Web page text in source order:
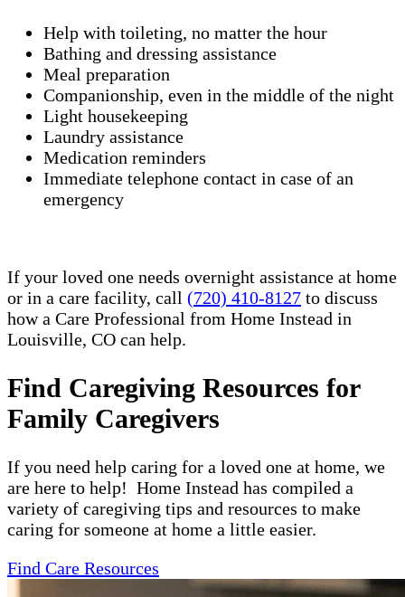
Help with toileting, no matter the hour
Bathing and dressing assistance
Meal preparation
Companionship, even in the middle of the night
Light housekeeping
Laundry assistance
Medication reminders
Immediate telephone contact in case of an
emergency
If your loved one needs overnight assistance at home
or in a care facility, call (720) 410-8127 to discuss
how a Care Professional from Home Instead in
Louisville, CO can help.
Find Caregiving Resources for
Family Caregivers
If you need help caring for a loved one at home, we
are here to help! Home Instead has compiled a
variety of caregiving tips and resources to make
caring for someone at home a little easier.
Find Care Resources